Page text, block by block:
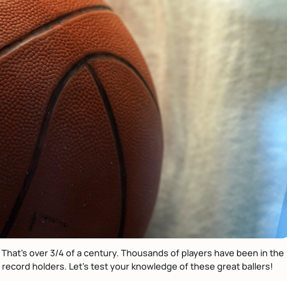
over 3/4 of a century. Thousands of players have been in the
holders. Let's test your knowledge of these great ballers!